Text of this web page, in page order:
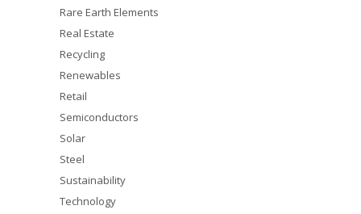
Rare Earth Elements
Real Estate
Recycling
Renewables
Retail
Semiconductors
Solar
Steel
Sustainability
Technology